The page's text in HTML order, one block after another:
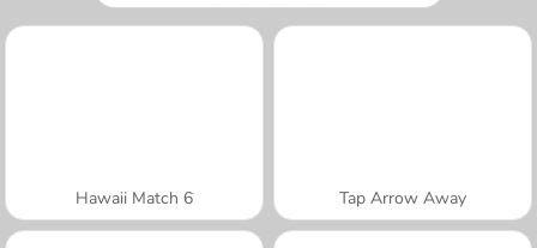
Hawaii Match 6 Tap Arrow Away